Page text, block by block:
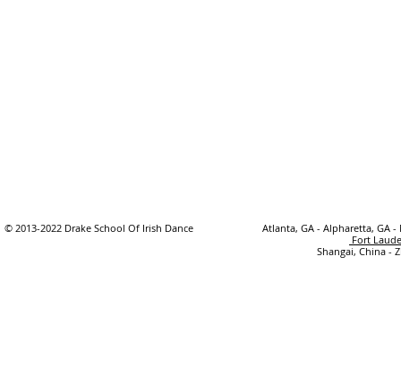
© 2013-2022 Drake School Of Irish Dance
Atlanta, GA - Alpharetta, GA
Fort
Shangai, China -